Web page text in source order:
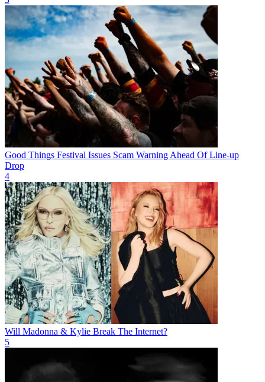
Good Things Festival Issues Scam Warning Ahead Of Line-up
Drop
4
Will Madonna & Kylie Break The Internet?
5